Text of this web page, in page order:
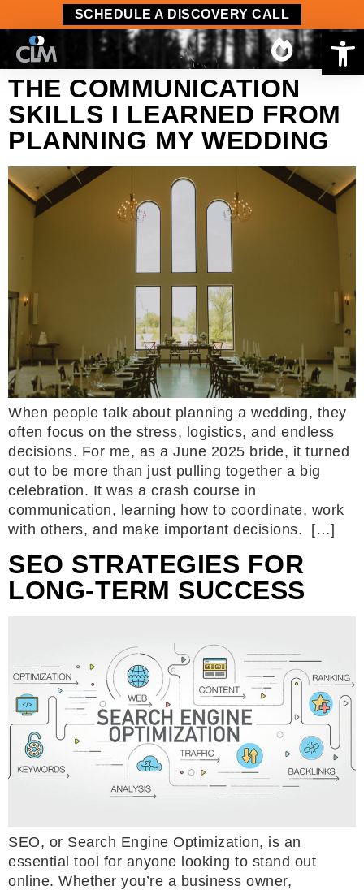
SCHEDULE A DISCOVERY CALL
THE COMMUNICATION
SKILLS I LEARNED FROM
PLANNING MY WEDDING
When people talk about planning a wedding, they
often focus on the stress, logistics, and endless
decisions. For me, as a June 2025 bride, it turned
out to be more than just pulling together a big
celebration. It was a crash course in
communication, learning how to coordinate, work
with others, and make important decisions. […]
SEO STRATEGIES FOR
LONG-TERM SUCCESS
SEO, or Search Engine Optimization, is an
essential tool for anyone looking to stand out
online. Whether you’re a business owner,